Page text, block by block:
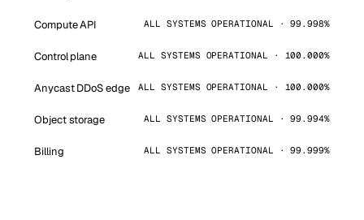
Compute API ALL SYSTEMS OPERATIONAL · 99.998%
Control plane ALL SYSTEMS OPERATIONAL · 100.000%
Anycast DDoS edge ALL SYSTEMS OPERATIONAL · 100.000%
Object storage ALL SYSTEMS OPERATIONAL · 99.994%
Billing ALL SYSTEMS OPERATIONAL · 99.999%